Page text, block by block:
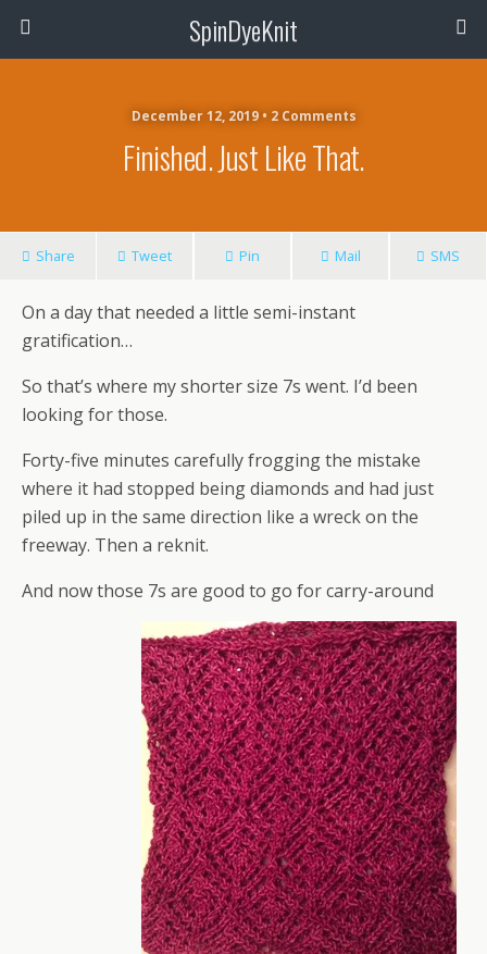
SpinDyeKnit
December 12, 2019 • 2 Comments
Finished. Just Like That.
Share Tweet Pin Mail SMS
On a day that needed a little semi-instant
gratification…
So that’s where my shorter size 7s went. I’d been
looking for those.
Forty-five minutes carefully frogging the mistake
where it had stopped being diamonds and had just
piled up in the same direction like a wreck on the
freeway. Then a reknit.
And now those 7s are good to go for carry-around